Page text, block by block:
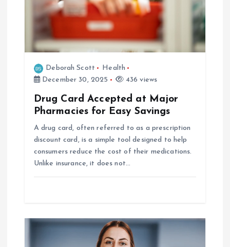
Deborah Scott
Health
December 30, 2025
436 views
Drug Card Accepted at Major
Pharmacies for Easy Savings
A drug card, often referred to as a prescription
discount card, is a simple tool designed to help
consumers reduce the cost of their medications.
Unlike insurance, it does not…